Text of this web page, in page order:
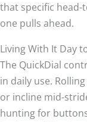
that specific head-
one pulls ahead.
Living With It Day
The QuickDial
in daily use.
or incline mid-
hunting for